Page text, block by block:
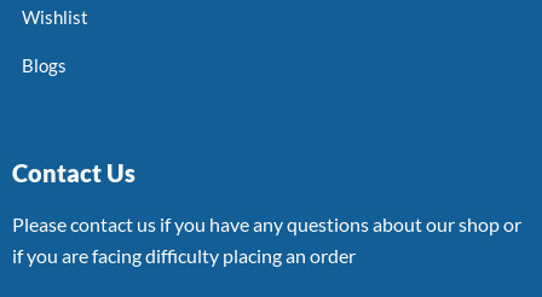
Wishlist
Blogs
Contact Us
Please contact us if you have any questions about our shop or
if you are facing difficulty placing an order